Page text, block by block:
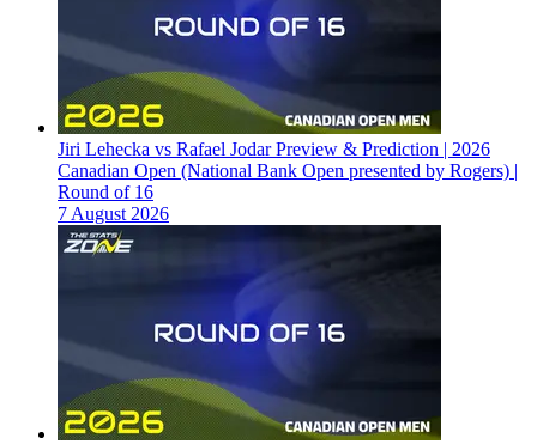
Jiri Lehecka vs Rafael Jodar Preview & Prediction | 2026
Canadian Open (National Bank Open presented by Rogers) |
Round of 16
7 August 2026